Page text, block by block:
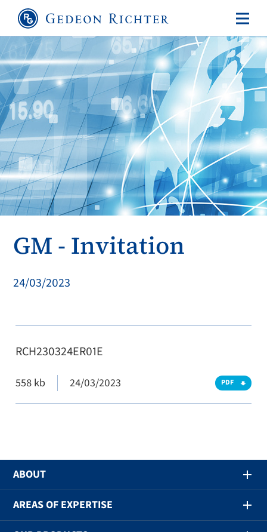
GM - Invitation
24/03/2023
RCH230324ER01E
558 kb 24/03/2023 PDF
ABOUT
AREAS OF EXPERTISE